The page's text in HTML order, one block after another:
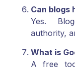
Can blogs
Yes.
authority,
What is
A free